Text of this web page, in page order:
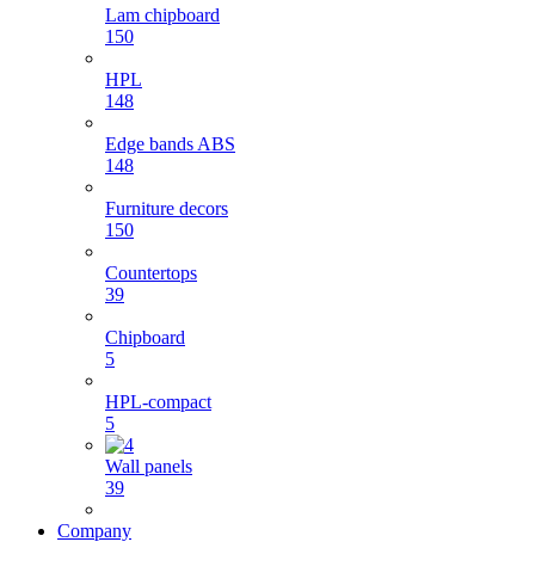
Lam chipboard
150
HPL
148
Edge bands ABS
148
Furniture decors
150
Countertops
39
Chipboard
5
HPL-compact
5
Wall panels
39
Company